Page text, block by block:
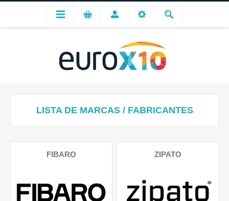
LISTA DE MARCAS / FABRICANTES
FIBARO ZIPATO